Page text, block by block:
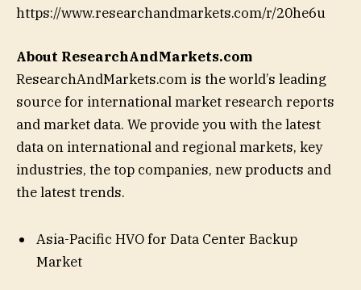
https://www.researchandmarkets.com/r/20he6u
About ResearchAndMarkets.com
ResearchAndMarkets.com is the world’s leading
source for international market research reports
and market data. We provide you with the latest
data on international and regional markets, key
industries, the top companies, new products and
the latest trends.
Asia-Pacific HVO for Data Center Backup
Market